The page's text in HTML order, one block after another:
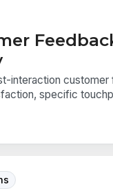
interaction customer
specific